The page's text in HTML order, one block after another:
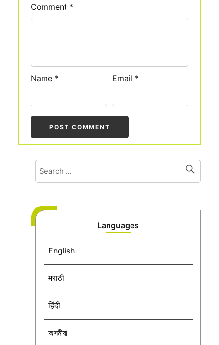
Comment *
Name * Email *
Languages
English
मराठी
हिंदी
অসমীয়া